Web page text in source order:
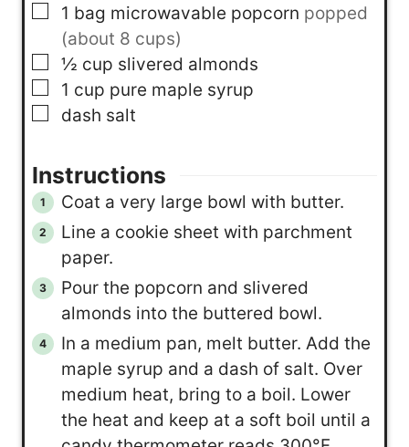
▢
1 bag microwavable popcorn popped
(about 8 cups)
▢
½ cup slivered almonds
▢
1 cup pure maple syrup
▢
dash salt
Instructions
Coat a very large bowl with butter.
Line a cookie sheet with parchment
paper.
Pour the popcorn and slivered
almonds into the buttered bowl.
In a medium pan, melt butter. Add the
maple syrup and a dash of salt. Over
medium heat, bring to a boil. Lower
the heat and keep at a soft boil until a